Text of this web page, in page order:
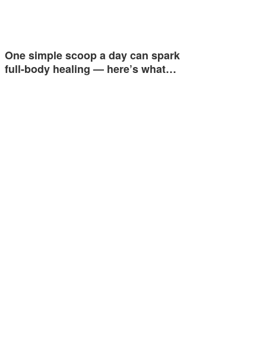
One simple scoop a day can spark
full-body healing — here’s what…